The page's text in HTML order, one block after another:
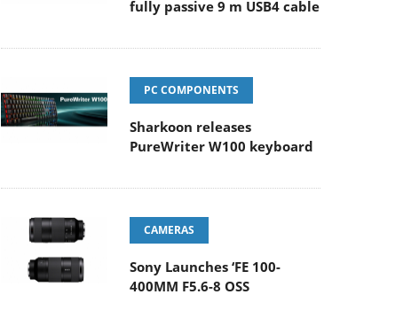
fully passive 9 m USB4 cable
PC COMPONENTS
Sharkoon releases
PureWriter W100 keyboard
CAMERAS
Sony Launches ‘FE 100-
400MM F5.6-8 OSS